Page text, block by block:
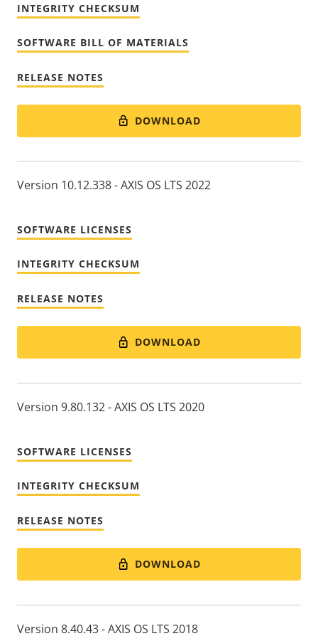
INTEGRITY CHECKSUM
SOFTWARE BILL OF MATERIALS
RELEASE NOTES
DOWNLOAD
Version 10.12.338 - AXIS OS LTS 2022
SOFTWARE LICENSES
INTEGRITY CHECKSUM
RELEASE NOTES
DOWNLOAD
Version 9.80.132 - AXIS OS LTS 2020
SOFTWARE LICENSES
INTEGRITY CHECKSUM
RELEASE NOTES
DOWNLOAD
Version 8.40.43 - AXIS OS LTS 2018